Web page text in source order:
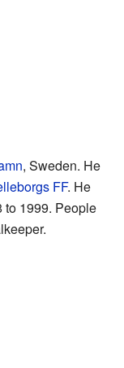
, Sweden. He
FF. He
to 1999. People